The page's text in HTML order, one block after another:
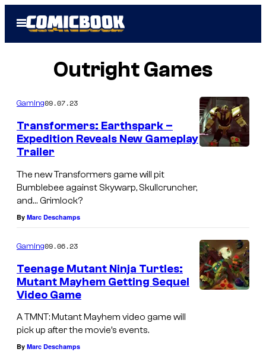
Open
Menu
Outright Games
Gaming09.07.23
Transformers: Earthspark –
Expedition Reveals New Gameplay
Trailer
The new Transformers game will pit
Bumblebee against Skywarp, Skullcruncher,
and… Grimlock?
By Marc Deschamps
Gaming09.06.23
Teenage Mutant Ninja Turtles:
Mutant Mayhem Getting Sequel
Video Game
A TMNT: Mutant Mayhem video game will
pick up after the movie’s events.
By Marc Deschamps